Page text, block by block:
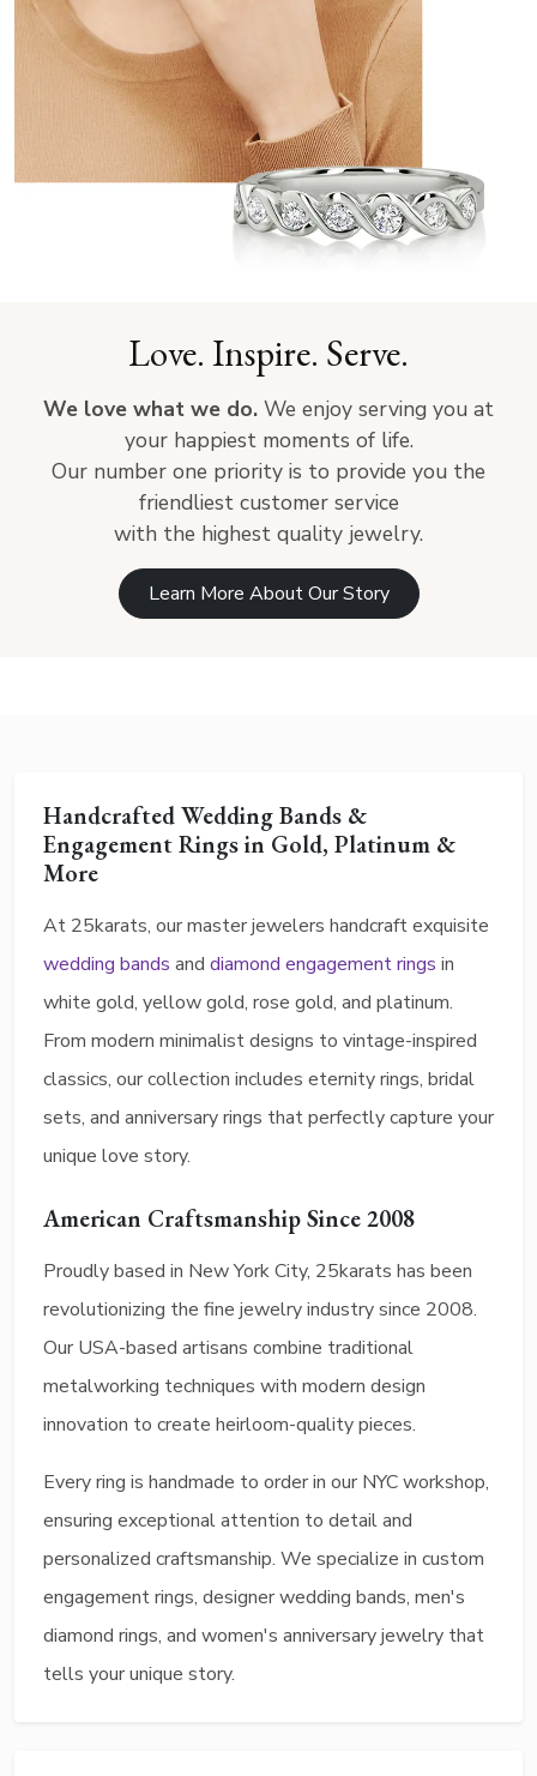
Love. Inspire. Serve.
We love what we do. We enjoy serving you at
your happiest moments of life.
Our number one priority is to provide you the
friendliest customer service
with the highest quality jewelry.
Learn More About Our Story
Handcrafted Wedding Bands &
Engagement Rings in Gold, Platinum &
More
At 25karats, our master jewelers handcraft exquisite
wedding bands and diamond engagement rings in
white gold, yellow gold, rose gold, and platinum.
From modern minimalist designs to vintage-inspired
classics, our collection includes eternity rings, bridal
sets, and anniversary rings that perfectly capture your
unique love story.
American Craftsmanship Since 2008
Proudly based in New York City, 25karats has been
revolutionizing the fine jewelry industry since 2008.
Our USA-based artisans combine traditional
metalworking techniques with modern design
innovation to create heirloom-quality pieces.
Every ring is handmade to order in our NYC workshop,
ensuring exceptional attention to detail and
personalized craftsmanship. We specialize in custom
engagement rings, designer wedding bands, men's
diamond rings, and women's anniversary jewelry that
tells your unique story.